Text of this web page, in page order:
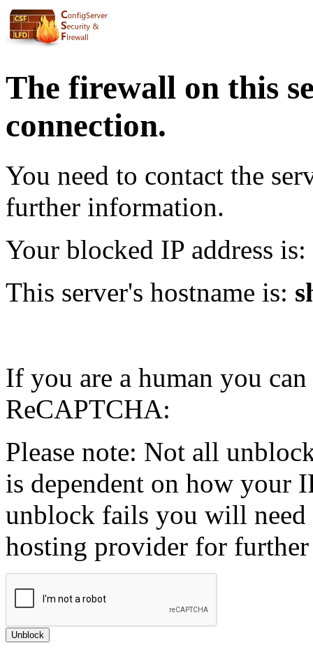
The firewall on this
connection.
You need to contact the
further information.
Your blocked IP address is:
This server's hostname is:
If you are a human you
ReCAPTCHA:
Please note: Not all
is dependent on how your
unblock fails you will need
hosting provider for